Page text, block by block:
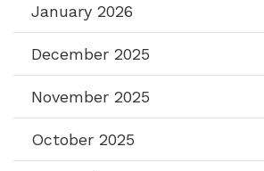
January 2026
December 2025
November 2025
October 2025